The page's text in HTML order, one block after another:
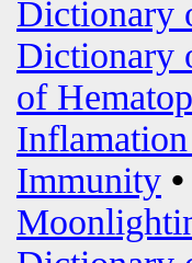
Dictionary
Dictionary
of
Immunity •